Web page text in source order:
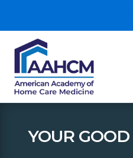
YOUR